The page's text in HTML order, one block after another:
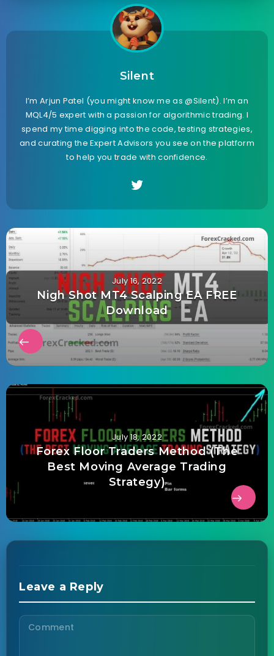
Silent
I’m Arjun Patel (you might know me as @Silent). I’m an
MQL4/5 expert with a passion for algorithmic trading. I
spend my time digging into the code, testing strategies,
and curating the Expert Advisors you see on the platform
to help you trade with confidence.
July 16, 2022
Nigh Shot MT4 Scalping EA FREE
Download
July 18, 2022
Forex Floor Traders Method (The
Best Moving Average Trading
Strategy)
Leave a Reply